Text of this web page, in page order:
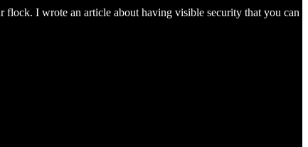
flock. I wrote an article about having visible security that you can